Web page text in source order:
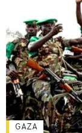
GAZA